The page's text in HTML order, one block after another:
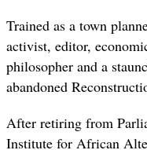
Trained as a town
activist, editor,
philosopher and a
abandoned
After retiring from
Institute for African